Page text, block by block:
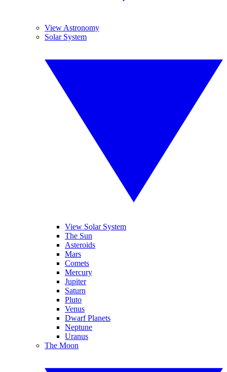
View Astronomy
Solar System
View Solar System
The Sun
Asteroids
Mars
Comets
Mercury
Jupiter
Saturn
Pluto
Venus
Dwarf Planets
Neptune
Uranus
The Moon